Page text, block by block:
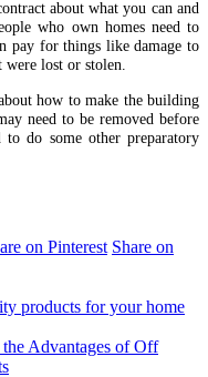
about what you can and
who own homes need to
pay for things like damage to
were lost or stolen.
how to make the building
need to be removed before
do some other preparatory
on Pinterest Share on
products for your home
the Advantages of Off